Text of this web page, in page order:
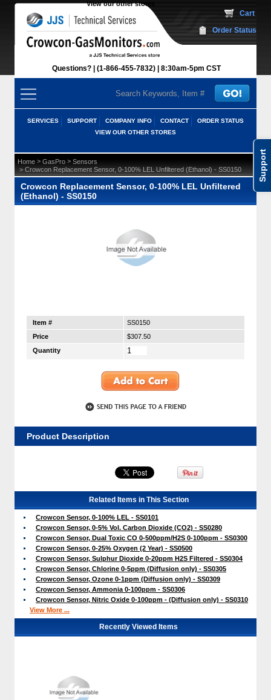
Support
View our other stores
Questions? (1-866-455-7832) 8:30am-5pm CST
Cart
Order Status
SERVICES SUPPORT COMPANY INFO CONTACT
ORDER STATUS
VIEW OUR OTHER STORES
Home > GasPro > Sensors
> Crowcon Replacement Sensor, 0-100% LEL Unfiltered (Ethanol) - SS0150
Crowcon Replacement Sensor, 0-100% LEL Unfiltered
(Ethanol) - SS0150
Item #
SS0150
Price
$307.50
Quantity
Product Description
Related Items in This Section
Crowcon Sensor, 0-100% LEL - SS0101
Crowcon Sensor, 0-5% Vol. Carbon Dioxide (CO2) - SS0280
Crowcon Sensor, Dual Toxic CO 0-500ppm/H2S 0-100ppm - SS0300
Crowcon Sensor, 0-25% Oxygen (2 Year) - SS0500
Crowcon Sensor, Sulphur Dioxide 0-20ppm H2S Filtered - SS0304
Crowcon Sensor, Chlorine 0-5ppm (Diffusion only) - SS0305
Crowcon Sensor, Ozone 0-1ppm (Diffusion only) - SS0309
Crowcon Sensor, Ammonia 0-100ppm - SS0306
Crowcon Sensor, Nitric Oxide 0-100ppm - (Diffusion only) - SS0310
View More ...
Recently Viewed Items